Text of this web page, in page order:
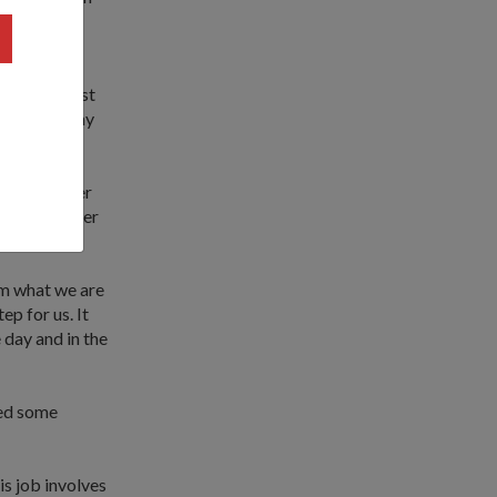
made, I just
so that my
another
over
what we are
for us. It
and in the
some
job involves